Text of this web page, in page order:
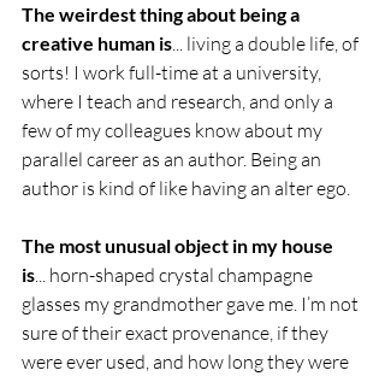
The weirdest thing about being a
creative human is... living a double life, of
sorts! I work full-time at a university,
where I teach and research, and only a
few of my colleagues know about my
parallel career as an author. Being an
author is kind of like having an alter ego.
The most unusual object in my house
is... horn-shaped crystal champagne
glasses my grandmother gave me. I’m not
sure of their exact provenance, if they
were ever used, and how long they were